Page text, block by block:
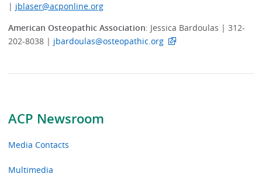
ACP Newsroom
Media Contacts
Multimedia
| jblaser@acponline.org
American Osteopathic Association: Jessica Bardoulas | 312-
202-8038 | jbardoulas@osteopathic.org